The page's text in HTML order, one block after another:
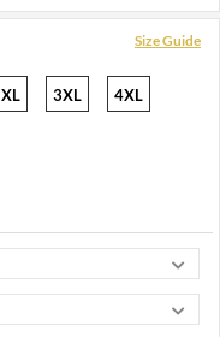
Size Guide
3XL 4XL